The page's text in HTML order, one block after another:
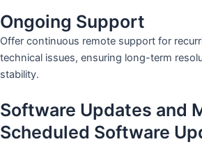
Ongoing Support
Offer continuous remote support for
technical issues, ensuring long-term
stability.
Software Updates and
Scheduled Software